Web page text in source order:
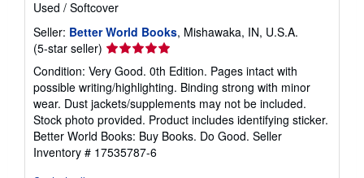
Used / Softcover
Seller: Better World Books, Mishawaka, IN, U.S.A.
(5-star seller) Seller
rating
5
out
of
5
stars
Condition: Very Good. 0th Edition. Pages intact with
possible writing/highlighting. Binding strong with minor
wear. Dust jackets/supplements may not be included.
Stock photo provided. Product includes identifying sticker.
Better World Books: Buy Books. Do Good. Seller
Inventory # 17535787-6